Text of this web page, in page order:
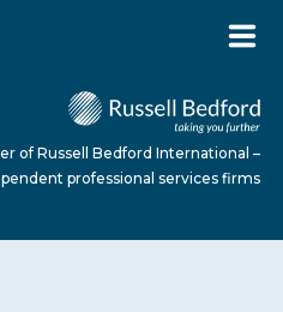
of Russell Bedford International –
professional services firms